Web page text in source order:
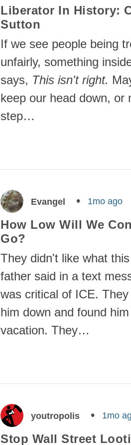
Liberator In History:
Sutton
If we see people being
unfairly, something
says, This isn't right.
keep our head down, or
step…
Evangel 1mo ago
How Low Will We
Go?
They didn't like what
father said in a text
was critical of ICE.
him down and found
vacation. They…
youtropolis 1mo
Stop Wall Street